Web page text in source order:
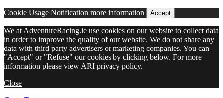
Cookie Usage Notification more information Accept
We at AdventureRacing.ie use cookies on our website to collect data
in order to improve the quality of our website. We do not share any
data with third party advertisers or marketing companies. You can
"Accept" or "Refuse" our cookies by clicking below. For more
information please view ARI privacy policy.
Close